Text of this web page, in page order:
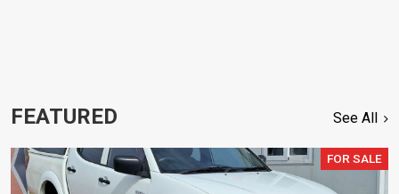
FEATURED See All
FOR SALE